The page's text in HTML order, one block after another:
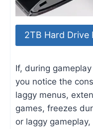
2TB Hard Drive
If, during
you notice the
laggy menus,
games, freezes
or laggy